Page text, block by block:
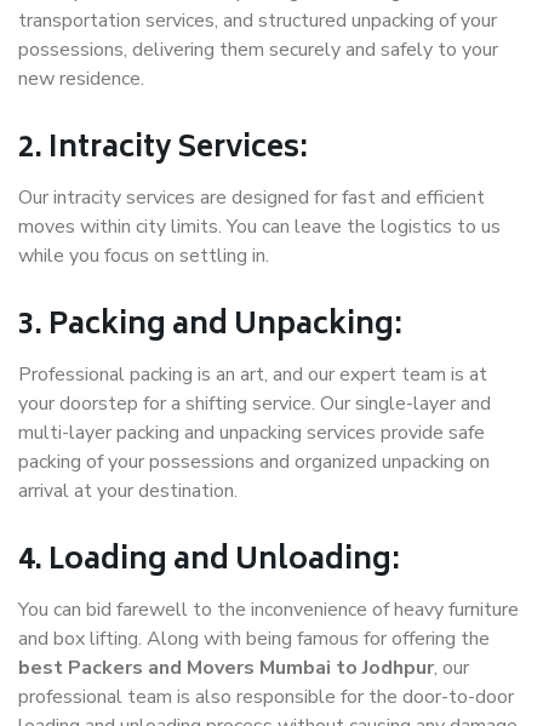
transportation services, and structured unpacking of your
possessions, delivering them securely and safely to your
new residence.
2. Intracity Services:
Our intracity services are designed for fast and efficient
moves within city limits. You can leave the logistics to us
while you focus on settling in.
3. Packing and Unpacking:
Professional packing is an art, and our expert team is at
your doorstep for a shifting service. Our single-layer and
multi-layer packing and unpacking services provide safe
packing of your possessions and organized unpacking on
arrival at your destination.
4. Loading and Unloading:
You can bid farewell to the inconvenience of heavy furniture
and box lifting. Along with being famous for offering the
best Packers and Movers Mumbai to Jodhpur, our
professional team is also responsible for the door-to-door